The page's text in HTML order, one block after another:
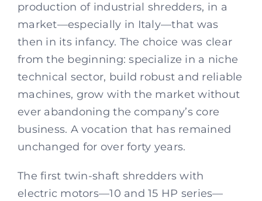
production of industrial shredders, in a
market—especially in Italy—that was
then in its infancy. The choice was clear
from the beginning: specialize in a niche
technical sector, build robust and reliable
machines, grow with the market without
ever abandoning the company’s core
business. A vocation that has remained
unchanged for over forty years.
The first twin-shaft shredders with
electric motors—10 and 15 HP series—